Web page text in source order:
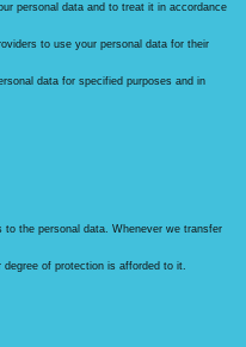
personal data and to treat it in accordance
to use your personal data for their
data for specified purposes and in
the personal data. Whenever we transfer
of protection is afforded to it.